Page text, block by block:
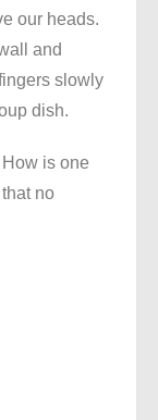
our heads.
and
slowly
dish.
is one
no